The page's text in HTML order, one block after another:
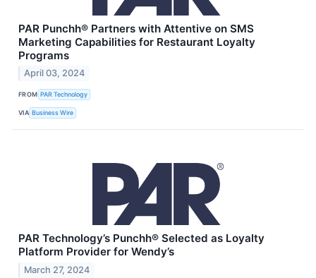
PAR Punchh® Partners with Attentive on SMS
Marketing Capabilities for Restaurant Loyalty
Programs
April 03, 2024
FROM PAR Technology
VIA Business Wire
PAR Technology’s Punchh® Selected as Loyalty
Platform Provider for Wendy’s
March 27, 2024